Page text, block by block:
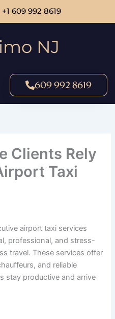
+1 609 992 8619
NJ
609 992 8619
Clients Rely
Taxi
airport taxi services
professional, and stress-
travel. These services offer
and reliable
stay productive and arrive